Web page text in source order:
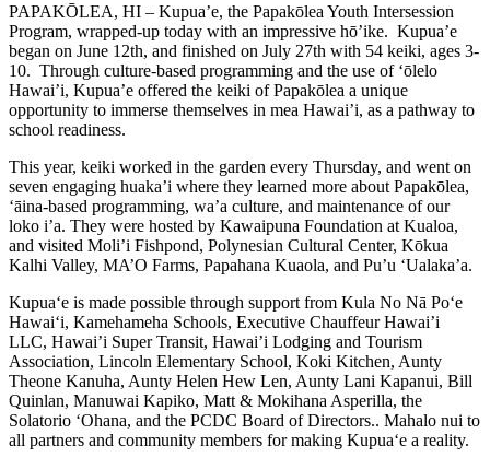
PAPAKŌLEA, HI – Kupua’e, the Papakōlea Youth Intersession
Program, wrapped-up today with an impressive hō’ike. Kupua’e
began on June 12th, and finished on July 27th with 54 keiki, ages 3-
10. Through culture-based programming and the use of ‘ōlelo
Hawai’i, Kupua’e offered the keiki of Papakōlea a unique
opportunity to immerse themselves in mea Hawai’i, as a pathway to
school readiness.
This year, keiki worked in the garden every Thursday, and went on
seven engaging huaka’i where they learned more about Papakōlea,
‘āina-based programming, wa’a culture, and maintenance of our
loko i’a. They were hosted by Kawaipuna Foundation at Kualoa,
and visited Moli’i Fishpond, Polynesian Cultural Center, Kōkua
Kalhi Valley, MA’O Farms, Papahana Kuaola, and Pu’u ‘Ualaka’a.
Kupua‘e is made possible through support from Kula No Nā Po‘e
Hawai‘i, Kamehameha Schools, Executive Chauffeur Hawai’i
LLC, Hawai’i Super Transit, Hawai’i Lodging and Tourism
Association, Lincoln Elementary School, Koki Kitchen, Aunty
Theone Kanuha, Aunty Helen Hew Len, Aunty Lani Kapanui, Bill
Quinlan, Manuwai Kapiko, Matt & Mokihana Asperilla, the
Solatorio ‘Ohana, and the PCDC Board of Directors.. Mahalo nui to
all partners and community members for making Kupua‘e a reality.